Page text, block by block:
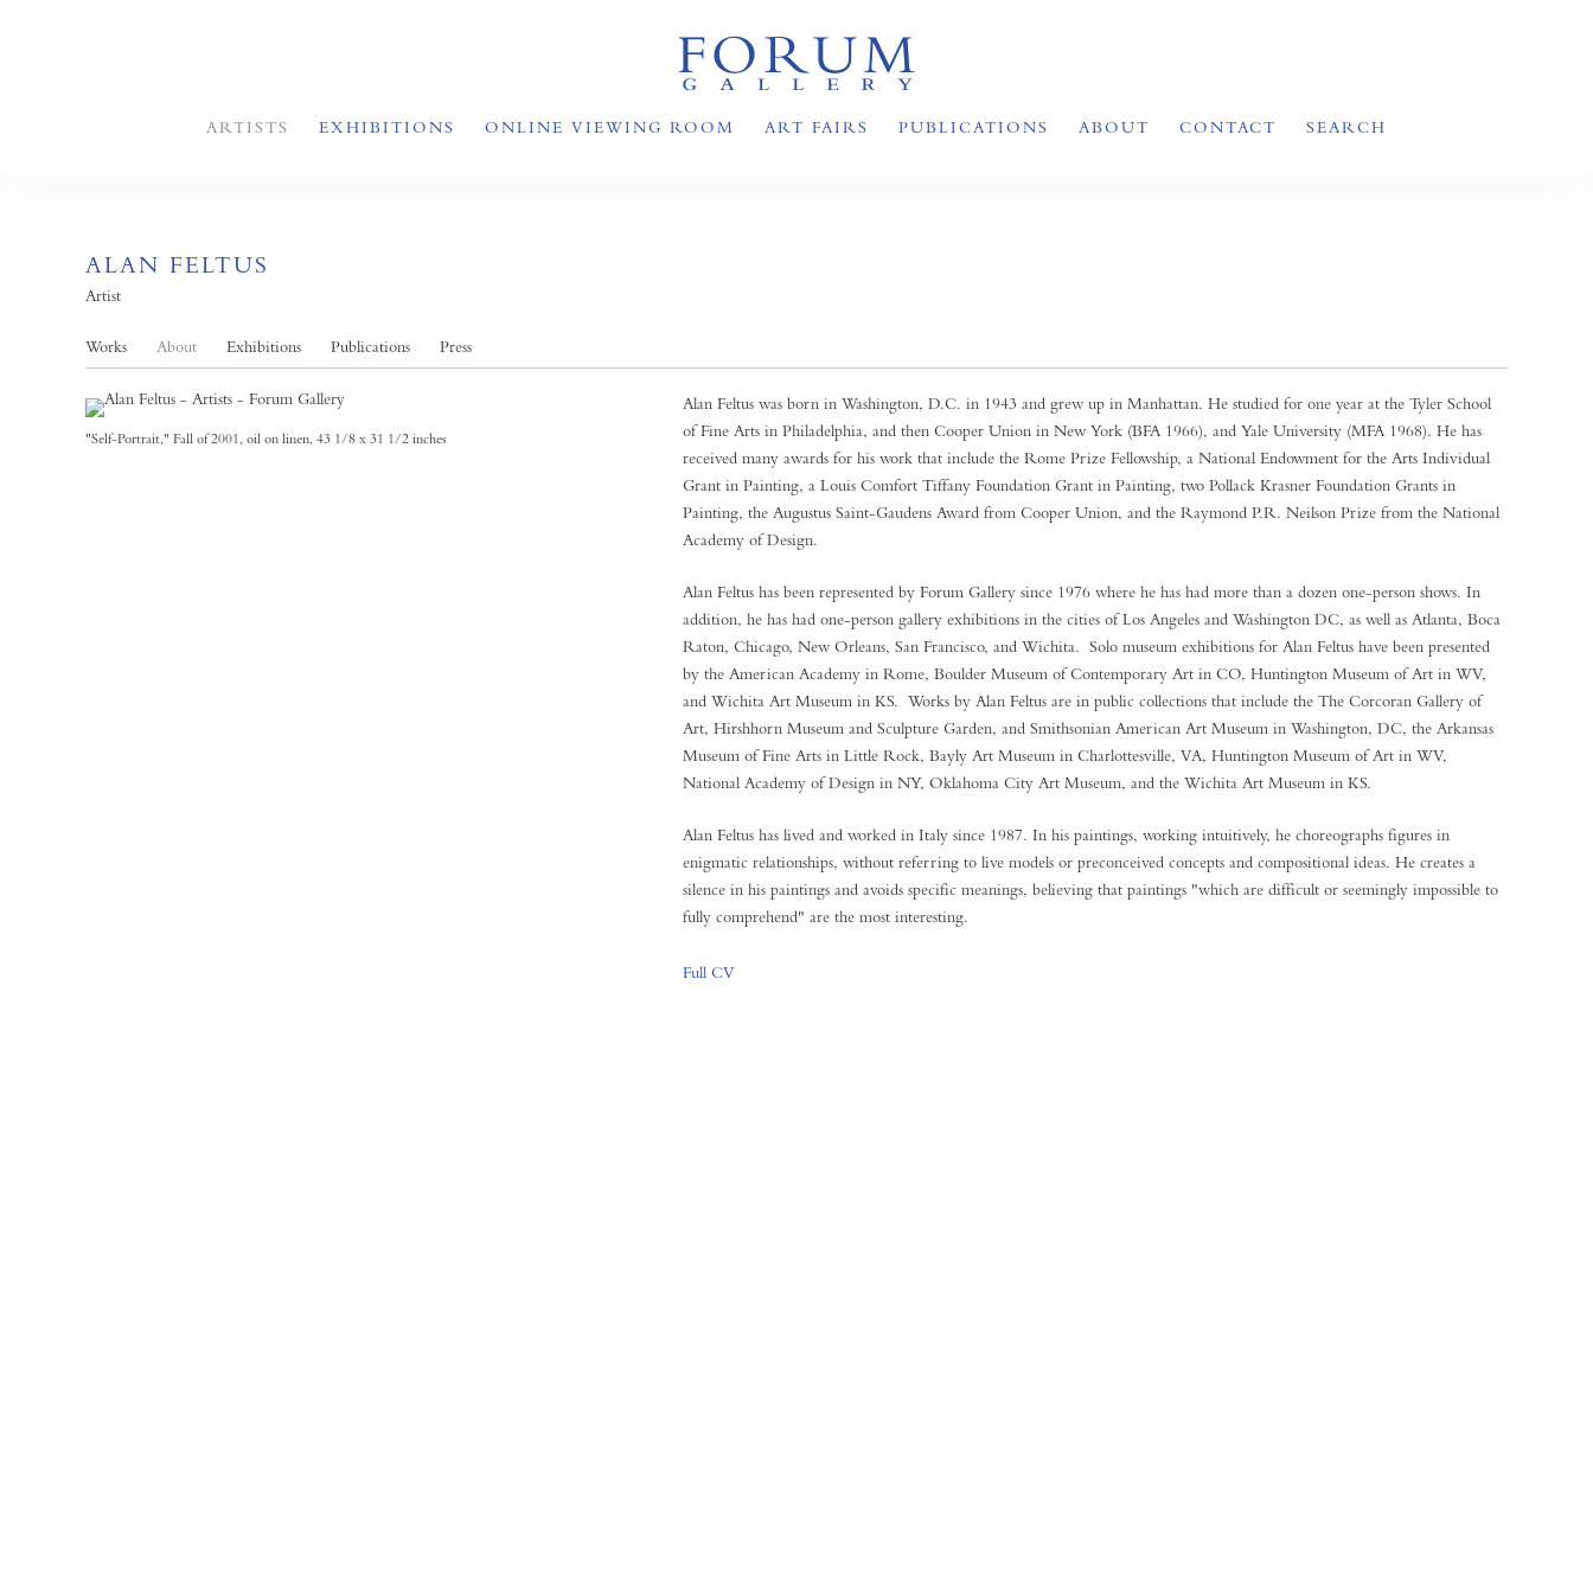
ARTISTS EXHIBITIONS ONLINE VIEWING ROOM ART FAIRS PUBLICATIONS ABOUT CONTACT SEARCH
ALAN FELTUS
Artist
Works About Exhibitions Publications Press
"Self-Portrait," Fall of 2001, oil on linen, 43 1/8 x 31 1/2 inches
Alan Feltus was born in Washington, D.C. in 1943 and grew up in Manhattan. He studied for one year at the Tyler School
of Fine Arts in Philadelphia, and then Cooper Union in New York (BFA 1966), and Yale University (MFA 1968). He has
received many awards for his work that include the Rome Prize Fellowship, a National Endowment for the Arts Individual
Grant in Painting, a Louis Comfort Tiffany Foundation Grant in Painting, two Pollack Krasner Foundation Grants in
Painting, the Augustus Saint-Gaudens Award from Cooper Union, and the Raymond P.R. Neilson Prize from the National
Academy of Design.
Alan Feltus has been represented by Forum Gallery since 1976 where he has had more than a dozen one-person shows. In
addition, he has had one-person gallery exhibitions in the cities of Los Angeles and Washington DC, as well as Atlanta, Boca
Raton, Chicago, New Orleans, San Francisco, and Wichita. Solo museum exhibitions for Alan Feltus have been presented
by the American Academy in Rome, Boulder Museum of Contemporary Art in CO, Huntington Museum of Art in WV,
and Wichita Art Museum in KS. Works by Alan Feltus are in public collections that include the The Corcoran Gallery of
Art, Hirshhorn Museum and Sculpture Garden, and Smithsonian American Art Museum in Washington, DC, the Arkansas
Museum of Fine Arts in Little Rock, Bayly Art Museum in Charlottesville, VA, Huntington Museum of Art in WV,
National Academy of Design in NY, Oklahoma City Art Museum, and the Wichita Art Museum in KS.
Alan Feltus has lived and worked in Italy since 1987. In his paintings, working intuitively, he choreographs figures in
enigmatic relationships, without referring to live models or preconceived concepts and compositional ideas. He creates a
silence in his paintings and avoids specific meanings, believing that paintings "which are difficult or seemingly impossible to
fully comprehend" are the most interesting.
Full CV